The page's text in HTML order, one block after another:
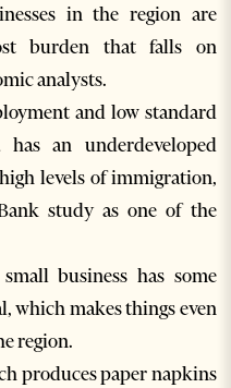
in the region are
burden that falls on
analysts.
and low standard
an underdeveloped
levels of immigration,
study as one of the
business has some
which makes things even
region.
produces paper napkins